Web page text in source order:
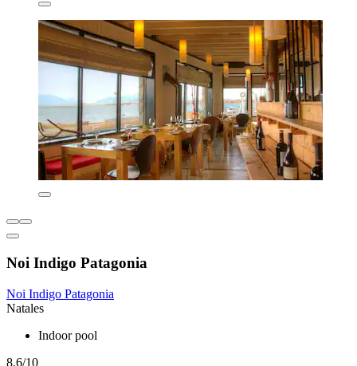
Noi Indigo Patagonia
Noi Indigo Patagonia
Natales
Indoor pool
8.6/10